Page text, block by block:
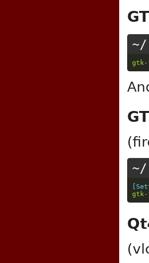
gtk-
gtk-